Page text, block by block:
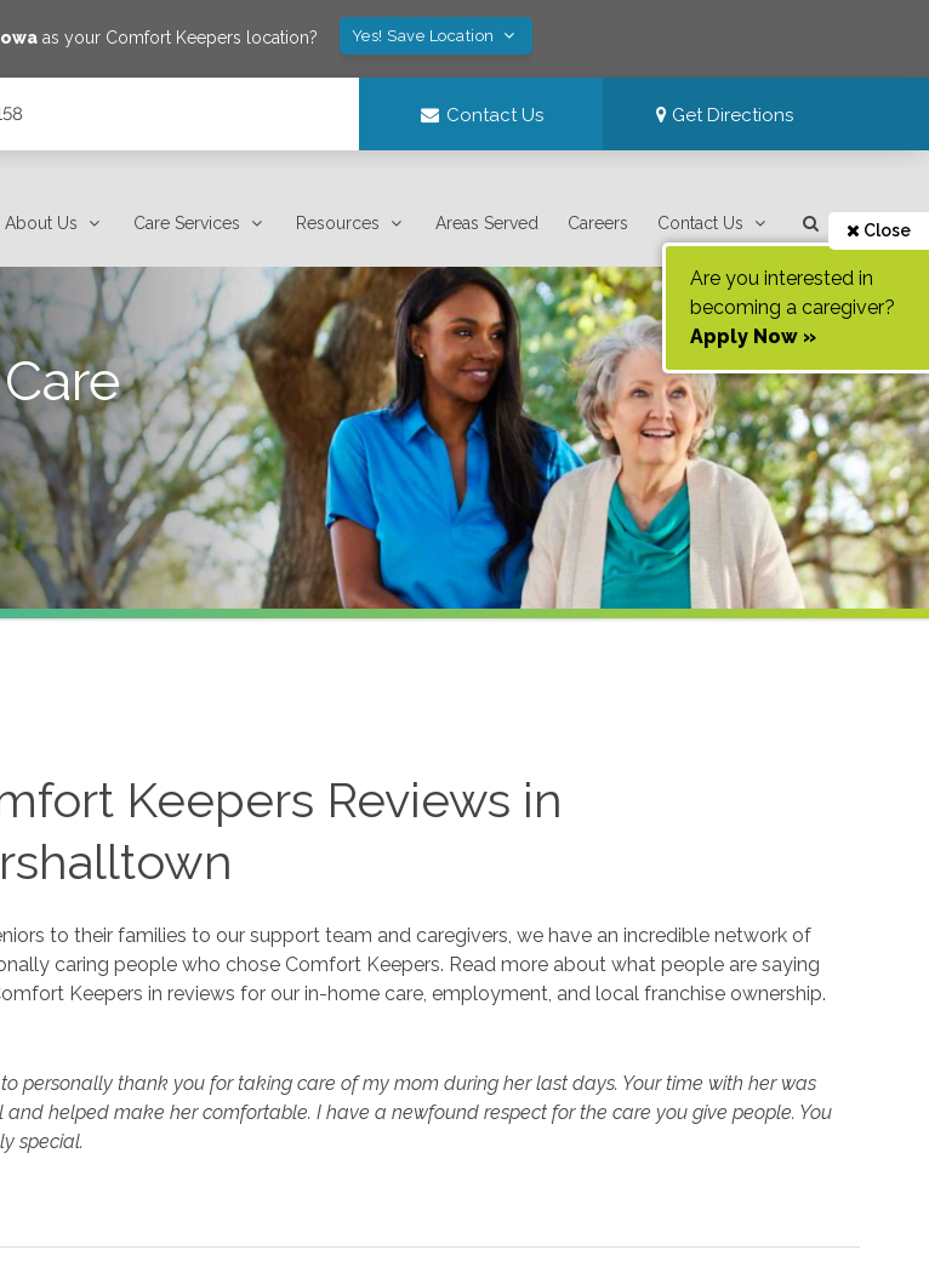
Iowaas your Comfort Keepers location? Yes! Save Location
Contact Us Get Directions
About Us Care Services Resources Areas Served Careers Contact Us Close
Are you interested in
becoming a caregiver?
Apply Now »
Keepers Reviews in
to their families to our support team and caregivers, we have an incredible network of
caring people who chose Comfort Keepers. Read more about what people are saying
Keepers in reviews for our in-home care, employment, and local franchise ownership.
personally thank you for taking care of my mom during her last days. Your time with her was
and helped make her comfortable. I have a newfound respect for the care you give people. You
special.